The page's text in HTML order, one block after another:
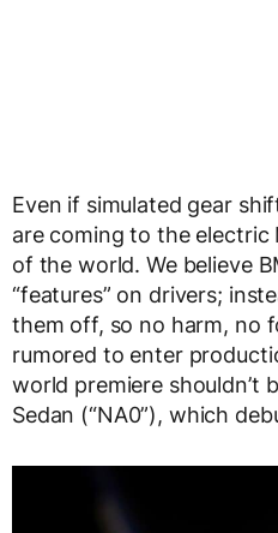
Even if simulated gear
are coming to the electric
of the world. We believe
“features” on drivers;
them off, so no harm, no
rumored to enter
world premiere shouldn’t
Sedan (“NA0”), which